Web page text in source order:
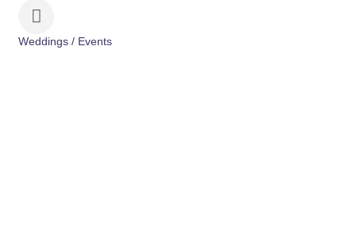
Weddings / Events